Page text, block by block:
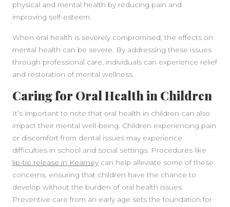
physical and mental health by reducing pain and
improving self-esteem.
When oral health is severely compromised, the effects on
mental health can be severe. By addressing these issues
through professional care, individuals can experience relief
and restoration of mental wellness.
Caring for Oral Health in Children
It’s important to note that oral health in children can also
impact their mental well-being. Children experiencing pain
or discomfort from dental issues may experience
difficulties in school and social settings. Procedures like
lip-tie release in Kearney can help alleviate some of these
concerns, ensuring that children have the chance to
develop without the burden of oral health issues.
Preventive care from an early age sets the foundation for